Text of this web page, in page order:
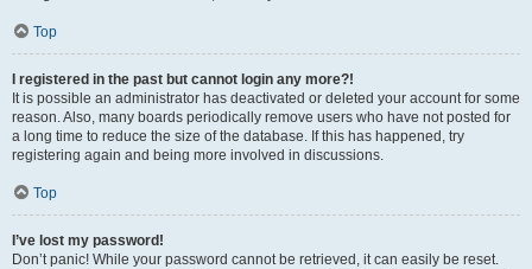
Top
I registered in the past but cannot login any more?!
It is possible an administrator has deactivated or deleted your account for some
reason. Also, many boards periodically remove users who have not posted for
a long time to reduce the size of the database. If this has happened, try
registering again and being more involved in discussions.
Top
I’ve lost my password!
Don’t panic! While your password cannot be retrieved, it can easily be reset.